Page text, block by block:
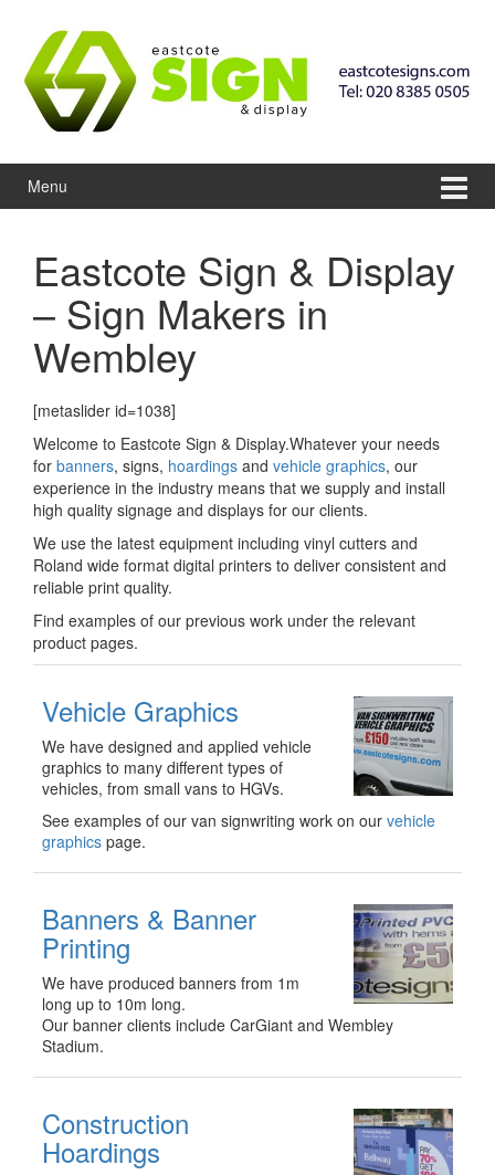
Menu
Eastcote Sign & Display
– Sign Makers in
Wembley
[metaslider id=1038]
Welcome to Eastcote Sign & Display.Whatever your needs
for banners, signs, hoardings and vehicle graphics, our
experience in the industry means that we supply and install
high quality signage and displays for our clients.
We use the latest equipment including vinyl cutters and
Roland wide format digital printers to deliver consistent and
reliable print quality.
Find examples of our previous work under the relevant
product pages.
Vehicle Graphics
We have designed and applied vehicle
graphics to many different types of
vehicles, from small vans to HGVs.
See examples of our van signwriting work on our vehicle
graphics page.
Banners & Banner
Printing
We have produced banners from 1m
long up to 10m long.
Our banner clients include CarGiant and Wembley
Stadium.
Construction
Hoardings